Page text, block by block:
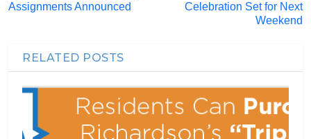
Assignments Announced
Celebration Set for Next
Weekend
RELATED POSTS